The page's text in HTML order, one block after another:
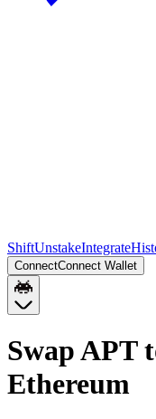
ShiftUnstakeIntegrate
ConnectConnect Wallet
Swap APT
Ethereum